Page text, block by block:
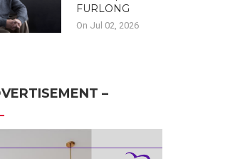
FURLONG
On Jul 02, 2026
–